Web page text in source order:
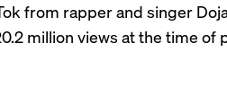
from rapper and singer
million views at the time of